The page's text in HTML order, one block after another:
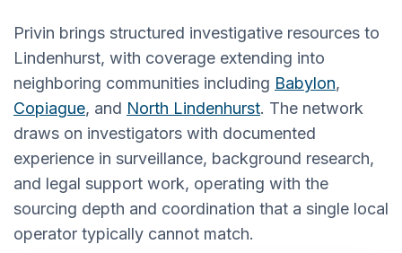
Privin brings structured investigative resources to
Lindenhurst, with coverage extending into
neighboring communities including Babylon,
Copiague, and North Lindenhurst. The network
draws on investigators with documented
experience in surveillance, background research,
and legal support work, operating with the
sourcing depth and coordination that a single local
operator typically cannot match.